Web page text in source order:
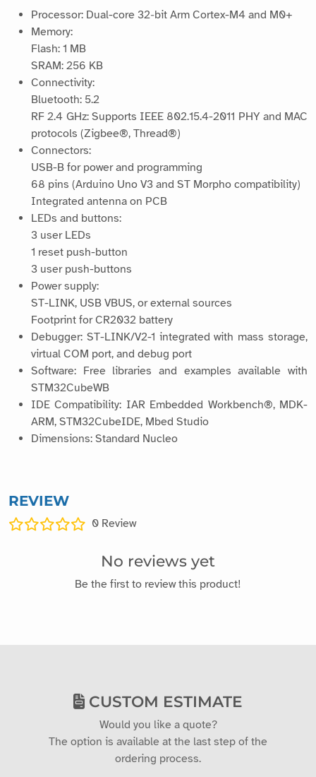
Processor: Dual-core 32‑bit Arm Cortex-M4 and M0+
Memory:
Flash: 1 MB
SRAM: 256 KB
Connectivity:
Bluetooth: 5.2
RF 2.4 GHz: Supports IEEE 802.15.4-2011 PHY and MAC
protocols (Zigbee®, Thread®)
Connectors:
USB-B for power and programming
68 pins (Arduino Uno V3 and ST Morpho compatibility)
Integrated antenna on PCB
LEDs and buttons:
3 user LEDs
1 reset push-button
3 user push-buttons
Power supply:
ST-LINK, USB VBUS, or external sources
Footprint for CR2032 battery
Debugger: ST-LINK/V2-1 integrated with mass storage,
virtual COM port, and debug port
Software: Free libraries and examples available with
STM32CubeWB
IDE Compatibility: IAR Embedded Workbench®, MDK-
ARM, STM32CubeIDE, Mbed Studio
Dimensions: Standard Nucleo
REVIEW
0 Review
No reviews yet
Be the first to review this product!
CUSTOM ESTIMATE
Would you like a quote?
The option is available at the last step of the
ordering process.